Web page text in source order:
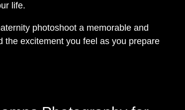
life.
photoshoot a memorable and
the excitement you feel as you prepare